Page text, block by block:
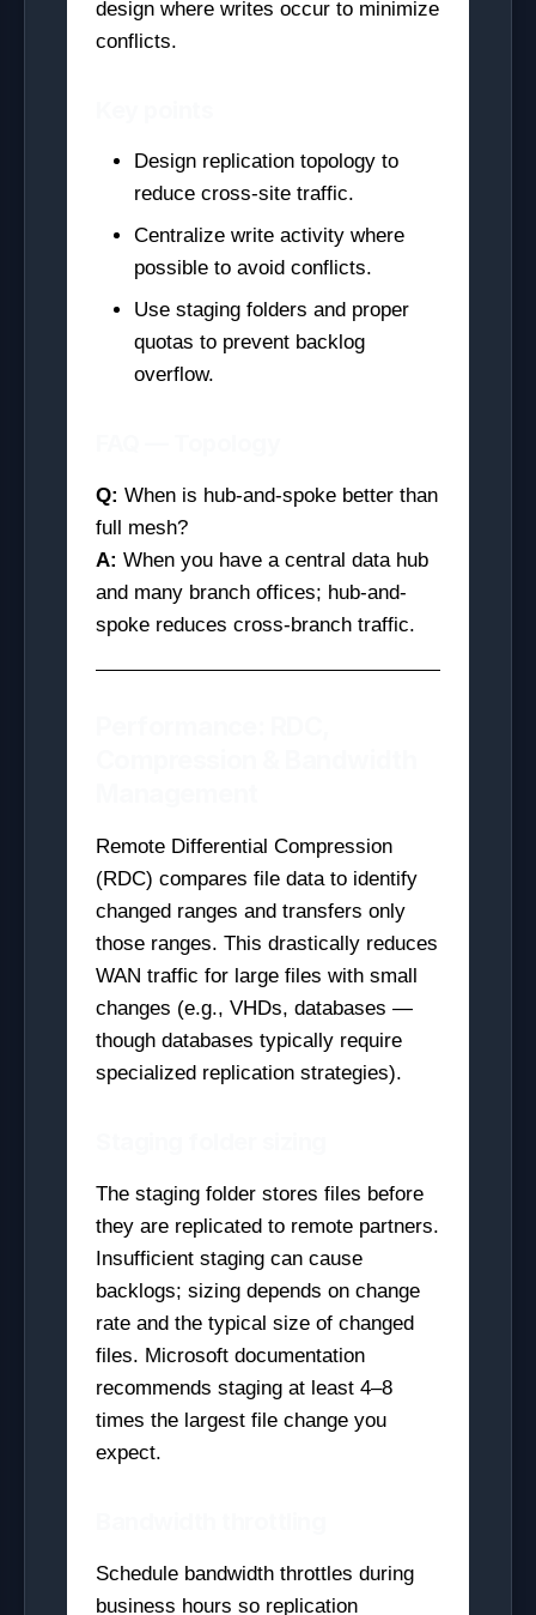
design where writes occur to minimize
conflicts.
Design replication topology to
reduce cross-site traffic.
Centralize write activity where
possible to avoid conflicts.
Use staging folders and proper
quotas to prevent backlog
overflow.
Q: When is hub-and-spoke better than
full mesh?
A: When you have a central data hub
and many branch offices; hub-and-
spoke reduces cross-branch traffic.
Remote Differential Compression
(RDC) compares file data to identify
changed ranges and transfers only
those ranges. This drastically reduces
WAN traffic for large files with small
changes (e.g., VHDs, databases —
though databases typically require
specialized replication strategies).
The staging folder stores files before
they are replicated to remote partners.
Insufficient staging can cause
backlogs; sizing depends on change
rate and the typical size of changed
files. Microsoft documentation
recommends staging at least 4–8
times the largest file change you
expect.
Schedule bandwidth throttles during
business hours so replication